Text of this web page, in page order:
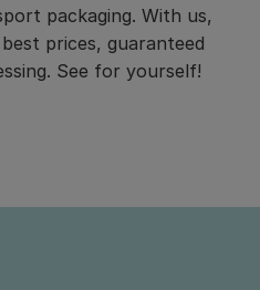
packaging. With us,
prices, guaranteed
See for yourself!